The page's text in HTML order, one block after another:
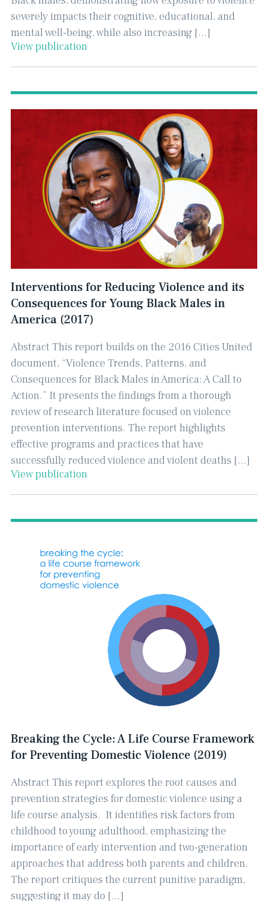
severely impacts their cognitive, educational, and
mental well-being, while also increasing […]
View publication
Interventions for Reducing Violence and its
Consequences for Young Black Males in
America (2017)
Abstract This report builds on the 2016 Cities United
document, “Violence Trends, Patterns, and
Consequences for Black Males in America: A Call to
Action.” It presents the findings from a thorough
review of research literature focused on violence
prevention interventions. The report highlights
effective programs and practices that have
successfully reduced violence and violent deaths […]
View publication
Breaking the Cycle: A Life Course Framework
for Preventing Domestic Violence (2019)
Abstract This report explores the root causes and
prevention strategies for domestic violence using a
life course analysis. ​ It identifies risk factors from
childhood to young adulthood, emphasizing the
importance of early intervention and two-generation
approaches that address both parents and children. ​
The report critiques the current punitive paradigm,
suggesting it may do […]